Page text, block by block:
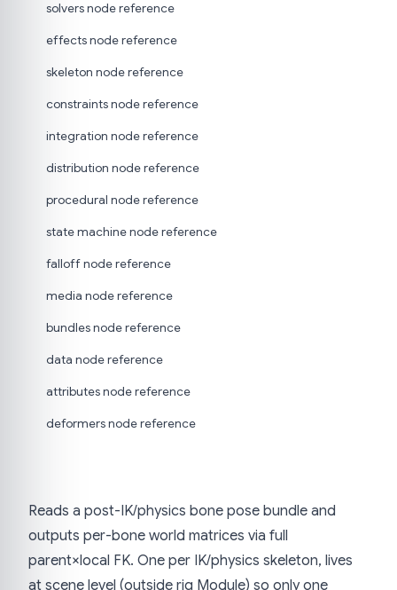
solvers node reference
effects node reference
skeleton node reference
constraints node reference
integration node reference
distribution node reference
procedural node reference
state machine node reference
falloff node reference
media node reference
bundles node reference
data node reference
attributes node reference
deformers node reference
Reads a post-IK/physics bone pose bundle and
outputs per-bone world matrices via full
parent×local FK. One per IK/physics skeleton, lives
at scene level (outside rig Module) so only one